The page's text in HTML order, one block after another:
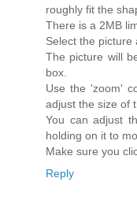
roughly fit the
There is a 2MB
Select the picture
The picture will
box.
Use the 'zoom'
adjust the size of
You can adjust
holding on it to
Make sure you
Reply